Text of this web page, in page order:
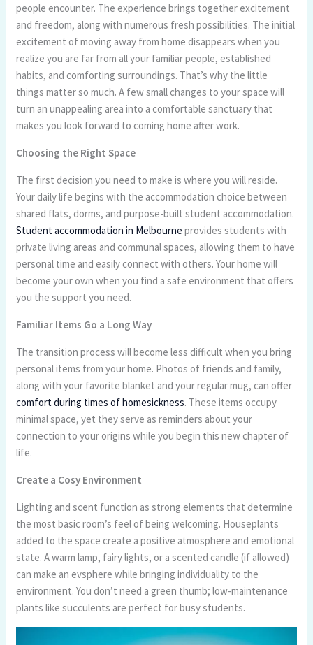
people encounter. The experience brings together excitement
and freedom, along with numerous fresh possibilities. The initial
excitement of moving away from home disappears when you
realize you are far from all your familiar people, established
habits, and comforting surroundings. That’s why the little
things matter so much. A few small changes to your space will
turn an unappealing area into a comfortable sanctuary that
makes you look forward to coming home after work.
Choosing the Right Space
The first decision you need to make is where you will reside.
Your daily life begins with the accommodation choice between
shared flats, dorms, and purpose-built student accommodation.
Student accommodation in Melbourne provides students with
private living areas and communal spaces, allowing them to have
personal time and easily connect with others. Your home will
become your own when you find a safe environment that offers
you the support you need.
Familiar Items Go a Long Way
The transition process will become less difficult when you bring
personal items from your home. Photos of friends and family,
along with your favorite blanket and your regular mug, can offer
comfort during times of homesickness. These items occupy
minimal space, yet they serve as reminders about your
connection to your origins while you begin this new chapter of
life.
Create a Cosy Environment
Lighting and scent function as strong elements that determine
the most basic room’s feel of being welcoming. Houseplants
added to the space create a positive atmosphere and emotional
state. A warm lamp, fairy lights, or a scented candle (if allowed)
can make an evsphere while bringing individuality to the
environment. You don’t need a green thumb; low-maintenance
plants like succulents are perfect for busy students.